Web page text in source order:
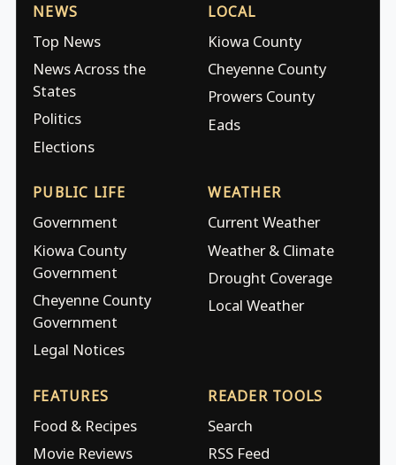
NEWS
Top News
News Across the
States
Politics
Elections
LOCAL
Kiowa County
Cheyenne County
Prowers County
Eads
PUBLIC LIFE
Government
Kiowa County
Government
Cheyenne County
Government
Legal Notices
WEATHER
Current Weather
Weather & Climate
Drought Coverage
Local Weather
FEATURES
Food & Recipes
Movie Reviews
READER TOOLS
Search
RSS Feed